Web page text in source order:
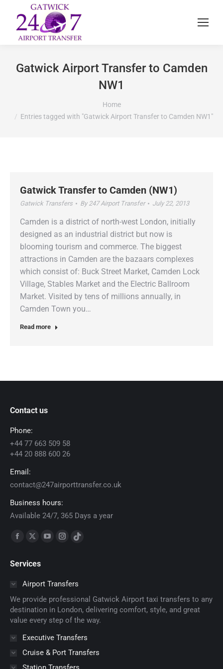
Gatwick Airport Transfer to Camden
NW1
Home
Entries tagged with "Gatwick Airport Transfer to Camden NW1"
Gatwick Transfer to Camden (NW1)
Gatwick Transfers By247 Airport Transfer July 22, 2013
Camden is a district of north-west London, initially
designed as an industrial district but now is
blooming tourism and commerce. The biggest
attractions in Camden are the bazaars complexes
which consist of: Buck Street Market, Camden Lock
Village, Stables Market and the Electric Ballroom
Market. Visited by tens of millions annually, in
Camden Town you…
Read more
Contact us
Phone:
+44 77 663 509 58
+44 20 888 600 26
Email:
contact@247airporttransfer.co.uk
Business hours:
Available 24/7, 365 Days a year
Find us on:
opens
window
opens
in
new
window
YouTube
in
window
Instagram
in
new
window
TikTok
in
new
window
Services
Airport Transfers
We provide professional Gatwick Airport taxi transfers to any
destination in London, delivering comfort, style, and great
value every step of the way.
Executive Transfers
Cruise & Port Transfers